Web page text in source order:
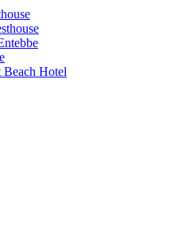
Beach Hotel